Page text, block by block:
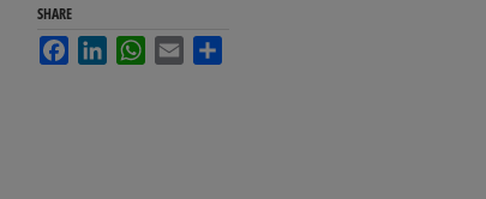
SHARE
FacebookLinkedInWhatsApp
Email